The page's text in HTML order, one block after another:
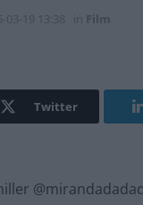
03-19 13:38 Film
Twitter